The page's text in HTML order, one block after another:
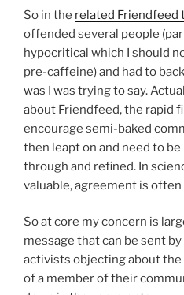
So in the related Friendfeed
offended several people
hypocritical which I should
pre-caffeine) and had to
was I was trying to say.
about Friendfeed, the rapid
encourage semi-baked
then leapt on and need to
through and refined. In
valuable, agreement is
So at core my concern is
message that can be sent by
activists objecting about
of a member of their